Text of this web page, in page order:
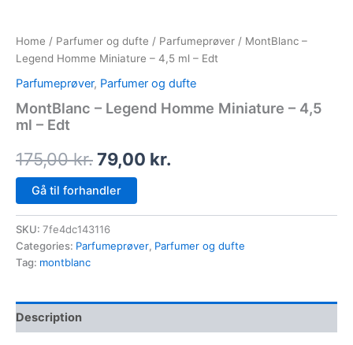
Home / Parfumer og dufte / Parfumeprøver / MontBlanc –
Legend Homme Miniature – 4,5 ml – Edt
Parfumeprøver, Parfumer og dufte
MontBlanc – Legend Homme Miniature – 4,5
ml – Edt
175,00kr.79,00 kr.
Gå til forhandler
SKU: 7fe4dc143116
Categories: Parfumeprøver, Parfumer og dufte
Tag: montblanc
Description